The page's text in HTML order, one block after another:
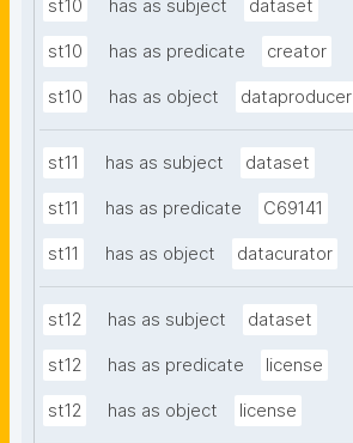
st10 has as subject dataset
st10 has as predicate creator
st10 has as object dataproducer
st11 has as subject dataset
st11 has as predicate C69141
st11 has as object datacurator
st12 has as subject dataset
st12 has as predicate license
st12 has as object license